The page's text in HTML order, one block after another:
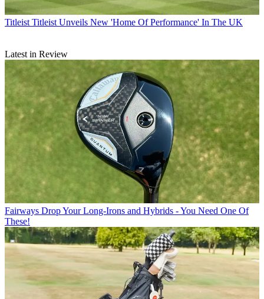
Titleist Titleist Unveils New 'Home Of Performance' In The UK
Latest in Review
Fairways Drop Your Long-Irons and Hybrids - You Need One Of
These!